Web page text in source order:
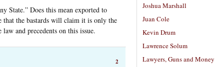
State.” Does this mean exported to
that the bastards will claim it is only the
and precedents on this issue.
2
Joshua Marshall
Juan Cole
Kevin Drum
Lawrence Solum
Lawyers, Guns and Money